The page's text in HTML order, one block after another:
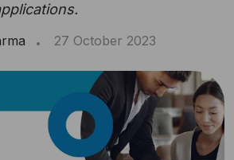
27 October 2023